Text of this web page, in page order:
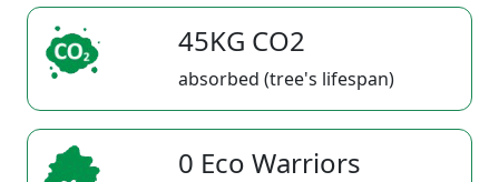
45KG CO2
absorbed (tree's lifespan)
0 Eco Warriors